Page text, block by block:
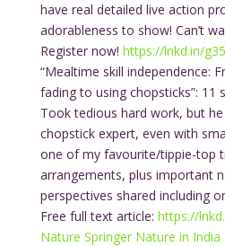
have real detailed live action
adorableness to show! Can’t
Register now! https://lnkd.in/
“Mealtime skill independence:
fading to using chopsticks”: 11
Took tedious hard work, but
chopstick expert, even with
one of my favourite/tippie-top
arrangements, plus important
perspectives shared including
Free full text article: https://
Nature Springer Nature in India